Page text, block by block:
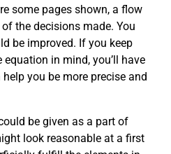
some pages shown, a flow
the decisions made. You
be improved. If you keep
in mind, you’ll have
you be more precise and
be given as a part of
look reasonable at a first